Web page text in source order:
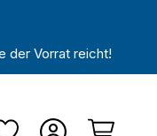
der Vorrat reicht!